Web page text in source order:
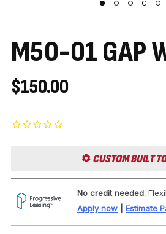
M50-01 GAP
$150.00
CUSTOM BUILT
No credit needed.
Apply now
Estimate